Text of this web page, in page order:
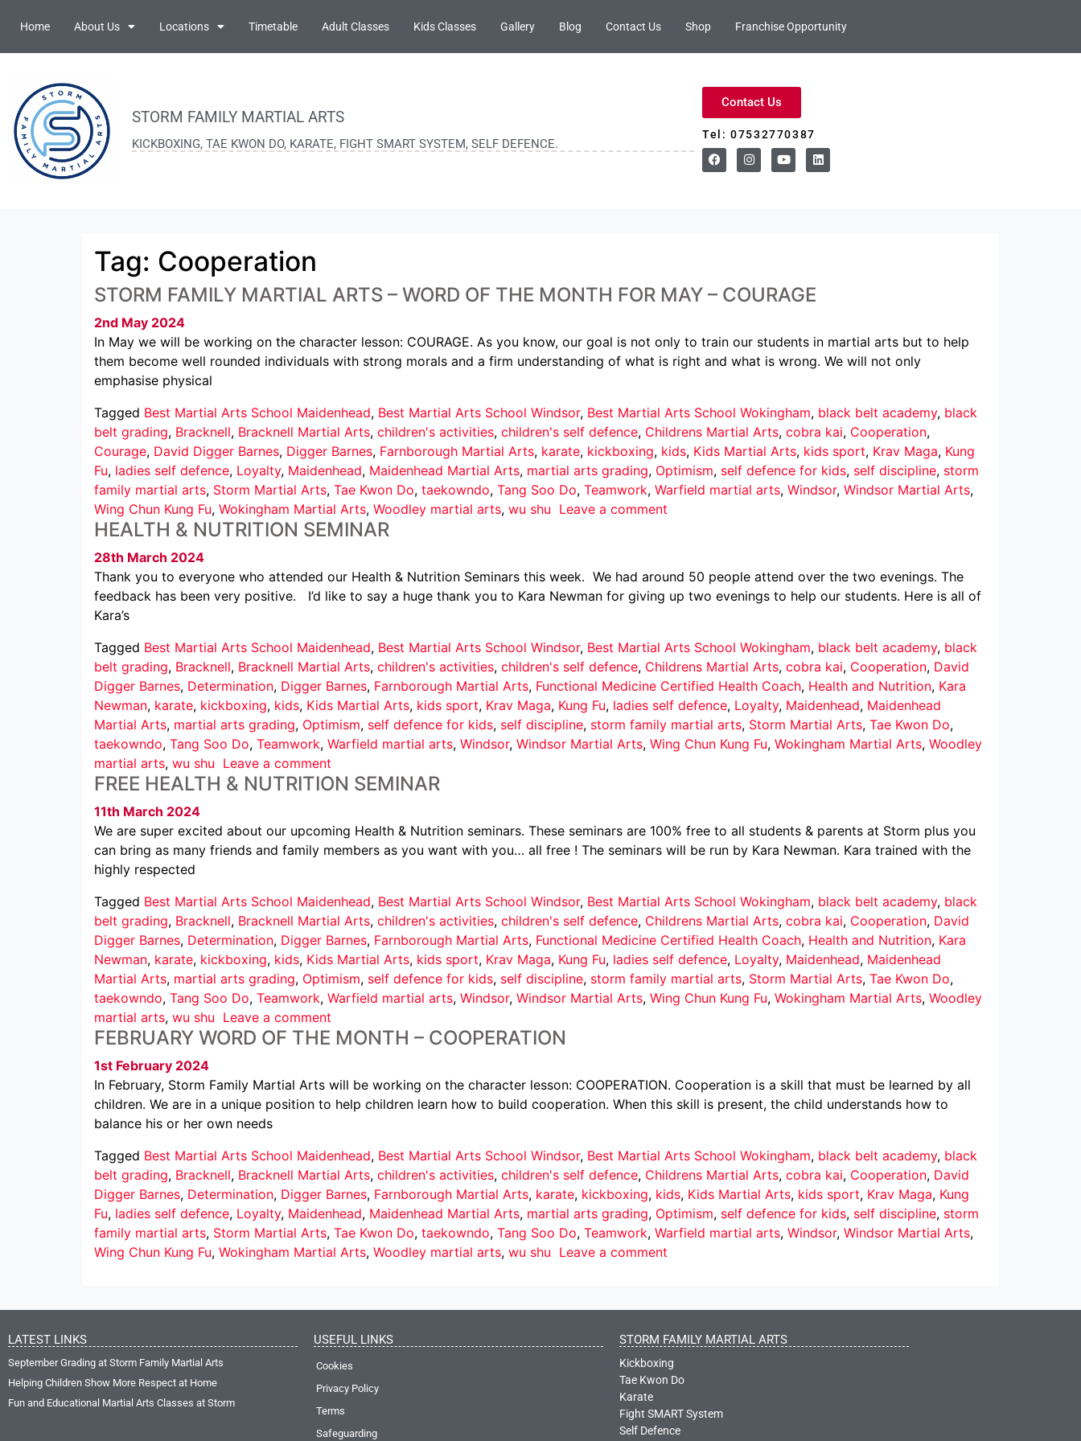
Home About Us Locations Timetable Adult Classes Kids Classes Gallery Blog Contact Us Shop Franchise Opportunity
STORM FAMILY MARTIAL ARTS
KICKBOXING, TAE KWON DO, KARATE, FIGHT SMART SYSTEM, SELF DEFENCE.
Contact Us
Tel: 07532770387
Tag: Cooperation
STORM FAMILY MARTIAL ARTS – WORD OF THE MONTH FOR MAY – COURAGE
2nd May 2024
In May we will be working on the character lesson: COURAGE. As you know, our goal is not only to train our students in martial arts but to help
them become well rounded individuals with strong morals and a firm understanding of what is right and what is wrong. We will not only
emphasise physical
Tagged Best Martial Arts School Maidenhead, Best Martial Arts School Windsor, Best Martial Arts School Wokingham, black belt academy, black
belt grading, Bracknell, Bracknell Martial Arts, children's activities, children's self defence, Childrens Martial Arts, cobra kai, Cooperation,
Courage, David Digger Barnes, Digger Barnes, Farnborough Martial Arts, karate, kickboxing, kids, Kids Martial Arts, kids sport, Krav Maga, Kung
Fu, ladies self defence, Loyalty, Maidenhead, Maidenhead Martial Arts, martial arts grading, Optimism, self defence for kids, self discipline, storm
family martial arts, Storm Martial Arts, Tae Kwon Do, taekowndo, Tang Soo Do, Teamwork, Warfield martial arts, Windsor, Windsor Martial Arts,
Wing Chun Kung Fu, Wokingham Martial Arts, Woodley martial arts, wu shu Leave a comment
HEALTH & NUTRITION SEMINAR
28th March 2024
Thank you to everyone who attended our Health & Nutrition Seminars this week. We had around 50 people attend over the two evenings. The
feedback has been very positive. I’d like to say a huge thank you to Kara Newman for giving up two evenings to help our students. Here is all of
Kara’s
Tagged Best Martial Arts School Maidenhead, Best Martial Arts School Windsor, Best Martial Arts School Wokingham, black belt academy, black
belt grading, Bracknell, Bracknell Martial Arts, children's activities, children's self defence, Childrens Martial Arts, cobra kai, Cooperation, David
Digger Barnes, Determination, Digger Barnes, Farnborough Martial Arts, Functional Medicine Certified Health Coach, Health and Nutrition, Kara
Newman, karate, kickboxing, kids, Kids Martial Arts, kids sport, Krav Maga, Kung Fu, ladies self defence, Loyalty, Maidenhead, Maidenhead
Martial Arts, martial arts grading, Optimism, self defence for kids, self discipline, storm family martial arts, Storm Martial Arts, Tae Kwon Do,
taekowndo, Tang Soo Do, Teamwork, Warfield martial arts, Windsor, Windsor Martial Arts, Wing Chun Kung Fu, Wokingham Martial Arts, Woodley
martial arts, wu shu Leave a comment
FREE HEALTH & NUTRITION SEMINAR
11th March 2024
We are super excited about our upcoming Health & Nutrition seminars. These seminars are 100% free to all students & parents at Storm plus you
can bring as many friends and family members as you want with you… all free ! The seminars will be run by Kara Newman. Kara trained with the
highly respected
Tagged Best Martial Arts School Maidenhead, Best Martial Arts School Windsor, Best Martial Arts School Wokingham, black belt academy, black
belt grading, Bracknell, Bracknell Martial Arts, children's activities, children's self defence, Childrens Martial Arts, cobra kai, Cooperation, David
Digger Barnes, Determination, Digger Barnes, Farnborough Martial Arts, Functional Medicine Certified Health Coach, Health and Nutrition, Kara
Newman, karate, kickboxing, kids, Kids Martial Arts, kids sport, Krav Maga, Kung Fu, ladies self defence, Loyalty, Maidenhead, Maidenhead
Martial Arts, martial arts grading, Optimism, self defence for kids, self discipline, storm family martial arts, Storm Martial Arts, Tae Kwon Do,
taekowndo, Tang Soo Do, Teamwork, Warfield martial arts, Windsor, Windsor Martial Arts, Wing Chun Kung Fu, Wokingham Martial Arts, Woodley
martial arts, wu shu Leave a comment
FEBRUARY WORD OF THE MONTH – COOPERATION
1st February 2024
In February, Storm Family Martial Arts will be working on the character lesson: COOPERATION. Cooperation is a skill that must be learned by all
children. We are in a unique position to help children learn how to build cooperation. When this skill is present, the child understands how to
balance his or her own needs
Tagged Best Martial Arts School Maidenhead, Best Martial Arts School Windsor, Best Martial Arts School Wokingham, black belt academy, black
belt grading, Bracknell, Bracknell Martial Arts, children's activities, children's self defence, Childrens Martial Arts, cobra kai, Cooperation, David
Digger Barnes, Determination, Digger Barnes, Farnborough Martial Arts, karate, kickboxing, kids, Kids Martial Arts, kids sport, Krav Maga, Kung
Fu, ladies self defence, Loyalty, Maidenhead, Maidenhead Martial Arts, martial arts grading, Optimism, self defence for kids, self discipline, storm
family martial arts, Storm Martial Arts, Tae Kwon Do, taekowndo, Tang Soo Do, Teamwork, Warfield martial arts, Windsor, Windsor Martial Arts,
Wing Chun Kung Fu, Wokingham Martial Arts, Woodley martial arts, wu shu Leave a comment
LATEST LINKS
September Grading at Storm Family Martial Arts
Helping Children Show More Respect at Home
Fun and Educational Martial Arts Classes at Storm
USEFUL LINKS
Cookies
Privacy Policy
Terms
Safeguarding
STORM FAMILY MARTIAL ARTS
Kickboxing
Tae Kwon Do
Karate
Fight SMART System
Self Defence